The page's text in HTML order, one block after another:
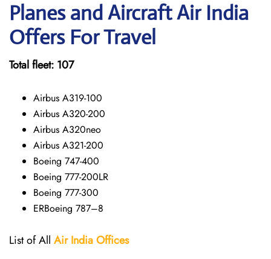
Planes and Aircraft Air India
Offers For Travel
Total fleet: 107
Airbus A319-100
Airbus A320-200
Airbus A320neo
Airbus A321-200
Boeing 747-400
Boeing 777-200LR
Boeing 777-300
ERBoeing 787–8
List of All Air India Offices